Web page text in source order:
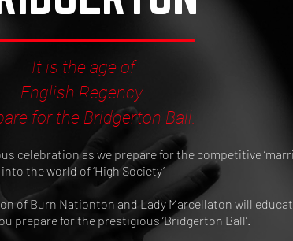
It is the age of
English Regency.
for the Bridgerton Ball.
celebration as we prepare for the competitive
into the world of ‘High Society’
of Burn Nationton and Lady Marcellaton will
prepare for the prestigious ‘Bridgerton Ball’.